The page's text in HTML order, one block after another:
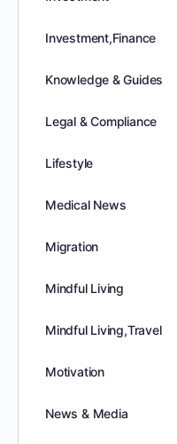
Investment,Finance
Knowledge & Guides
Legal & Compliance
Lifestyle
Medical News
Migration
Mindful Living
Mindful Living,Travel
Motivation
News & Media